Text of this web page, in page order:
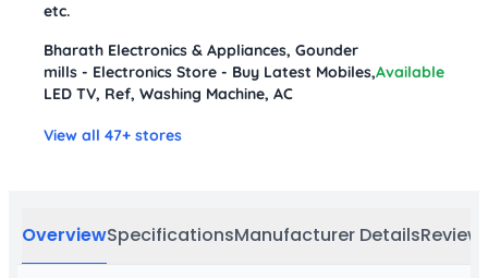
etc.
Bharath Electronics & Appliances, Gounder
mills - Electronics Store - Buy Latest Mobiles,
LED TV, Ref, Washing Machine, AC
Available
View all 47+ stores
OverviewSpecificationsManufacturer Details